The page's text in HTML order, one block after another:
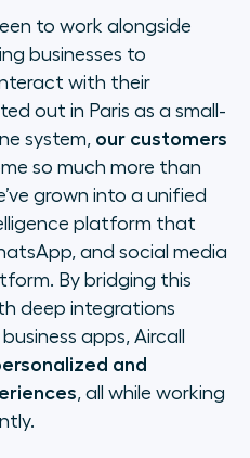
to work alongside
businesses to
with their
out in Paris as a small-
system, our customers
so much more than
grown into a unified
platform that
and social media
By bridging this
deep integrations
apps, Aircall
and
, all while working